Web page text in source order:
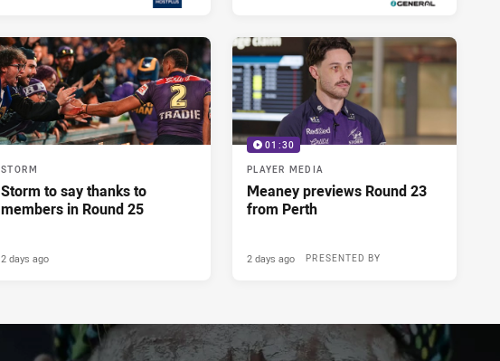
STORM
Storm to say thanks to
members in Round 25
2 days ago
01:30
PLAYER MEDIA
Meaney previews Round 23
from Perth
PRESENTED BY
2 days ago